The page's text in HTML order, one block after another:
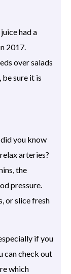
had a
2017.
over salads
sure it is
you know
arteries?
the
pressure.
or slice fresh
if you
can check out
which